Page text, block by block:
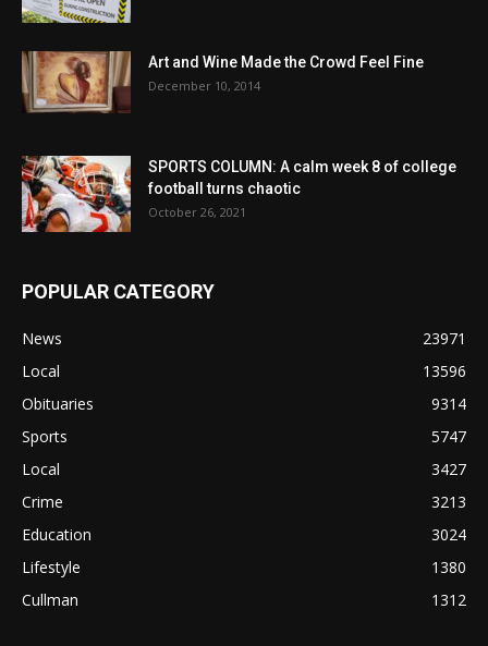
Art and Wine Made the Crowd Feel Fine
December 10, 2014
SPORTS COLUMN: A calm week 8 of college
football turns chaotic
October 26, 2021
POPULAR CATEGORY
News
23971
Local
13596
Obituaries
9314
Sports
5747
Local
3427
Crime
3213
Education
3024
Lifestyle
1380
Cullman
1312